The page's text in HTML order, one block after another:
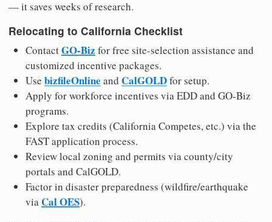
— it saves weeks of research.
Relocating to California Checklist
ContactGO-Biz for free site-selection assistance and
customized incentive packages.
Use bizfileOnline and CalGOLDfor setup.
Apply for workforce incentives via EDD and GO-Biz
programs.
Explore tax credits (California Competes, etc.) via the
FAST application process.
Review local zoning and permits via county/city
portals and CalGOLD.
Factor in disaster preparedness (wildfire/earthquake
viaCal OES).